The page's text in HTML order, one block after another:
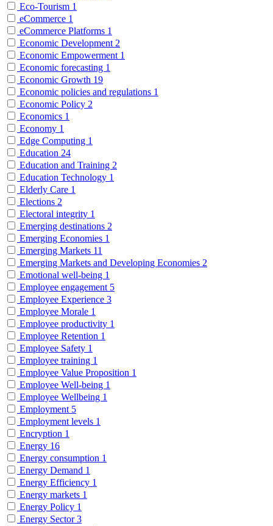
Eco-Tourism 1
eCommerce 1
eCommerce Platforms 1
Economic Development 2
Economic Empowerment 1
Economic forecasting 1
Economic Growth 19
Economic policies and regulations 1
Economic Policy 2
Economics 1
Economy 1
Edge Computing 1
Education 24
Education and Training 2
Education Technology 1
Elderly Care 1
Elections 2
Electoral integrity 1
Emerging destinations 2
Emerging Economies 1
Emerging Markets 11
Emerging Markets and Developing Economies 2
Emotional well-being 1
Employee engagement 5
Employee Experience 3
Employee Morale 1
Employee productivity 1
Employee Retention 1
Employee Safety 1
Employee training 1
Employee Value Proposition 1
Employee Well-being 1
Employee Wellbeing 1
Employment 5
Employment levels 1
Encryption 1
Energy 16
Energy consumption 1
Energy Demand 1
Energy Efficiency 1
Energy markets 1
Energy Policy 1
Energy Sector3